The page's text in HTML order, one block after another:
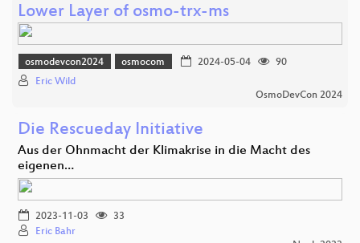
Lower Layer of osmo-trx-ms
osmodevcon2024 osmocom 2024-05-04
90
Eric Wild
OsmoDevCon 2024
Die Rescueday Initiative
Aus der Ohnmacht der Klimakrise in die Macht des
eigenen…
2023-11-03
33
Eric Bahr